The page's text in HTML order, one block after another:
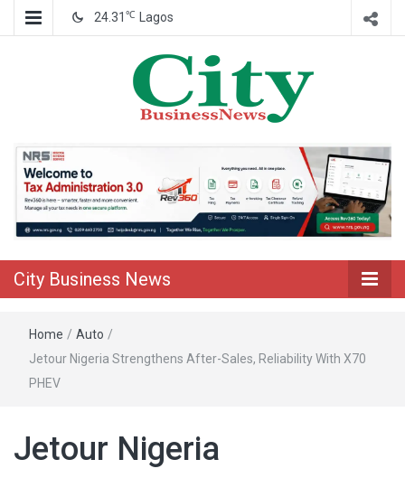
24.31 ℃ Lagos
City Business
News
City Business News
Home / Auto /
Jetour Nigeria Strengthens After-Sales, Reliability With X70
PHEV
Jetour Nigeria